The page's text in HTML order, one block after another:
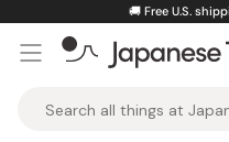
content
🚚 Free U.S.
Taste